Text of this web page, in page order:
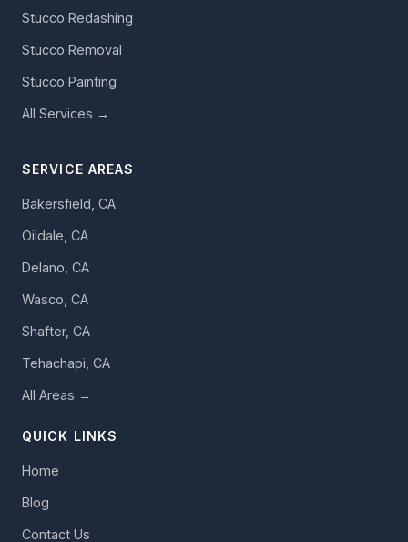
Stucco Redashing
Stucco Removal
Stucco Painting
All Services →
SERVICE AREAS
Bakersfield, CA
Oildale, CA
Delano, CA
Wasco, CA
Shafter, CA
Tehachapi, CA
All Areas →
QUICK LINKS
Home
Blog
Contact Us